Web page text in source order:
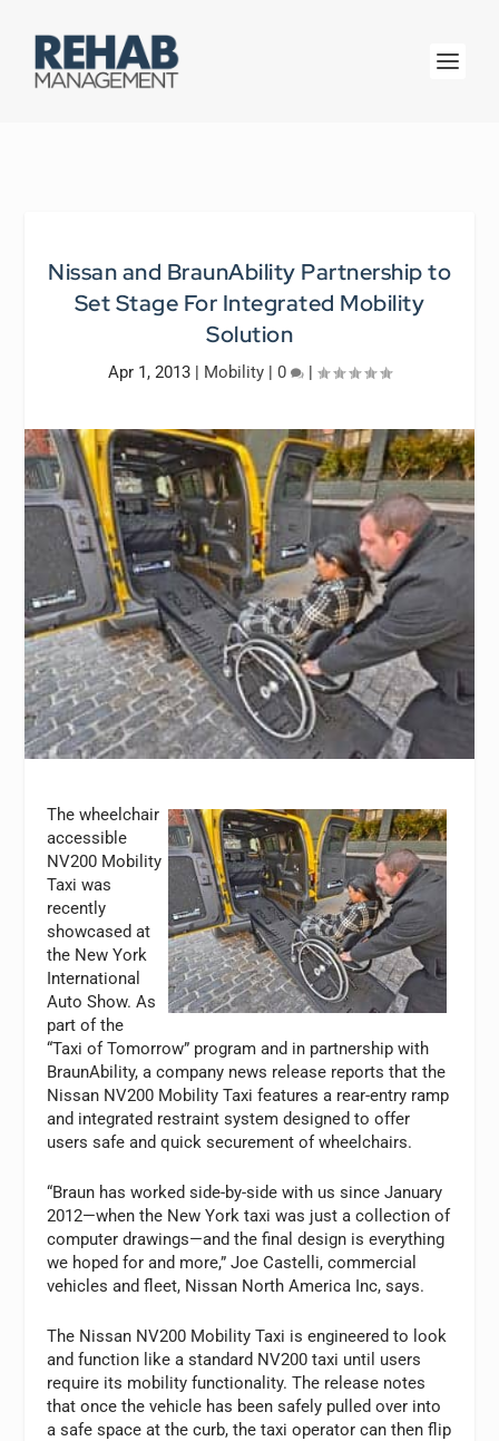
Nissan and BraunAbility Partnership to
Set Stage For Integrated Mobility
Solution
Apr 1, 2013 | Mobility | 0 |
The wheelchair
accessible
NV200 Mobility
Taxi was
recently
showcased at
the New York
International
Auto Show. As
part of the
“Taxi of Tomorrow” program and in partnership with
BraunAbility, a company news release reports that the
Nissan NV200 Mobility Taxi features a rear-entry ramp
and integrated restraint system designed to offer
users safe and quick securement of wheelchairs.
“Braun has worked side-by-side with us since January
2012—when the New York taxi was just a collection of
computer drawings—and the final design is everything
we hoped for and more,” Joe Castelli, commercial
vehicles and fleet, Nissan North America Inc, says.
The Nissan NV200 Mobility Taxi is engineered to look
and function like a standard NV200 taxi until users
require its mobility functionality. The release notes
that once the vehicle has been safely pulled over into
a safe space at the curb, the taxi operator can then flip